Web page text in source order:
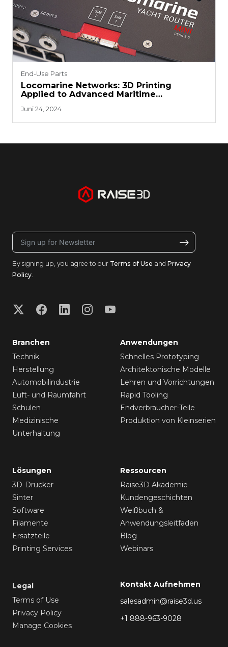
End-Use Parts
Locomarine Networks: 3D Printing
Applied to Advanced Maritime
Juni 24, 2024
By signing up, you agree to our Terms of Use and Privacy
Policy.
Branchen
Technik
Herstellung
Automobilindustrie
Luft- und Raumfahrt
Schulen
Medizinische
Unterhaltung
Anwendungen
Schnelles Prototyping
Architektonische Modelle
Lehren und Vorrichtungen
Rapid Tooling
Endverbraucher-Teile
Produktion von Kleinserien
Lösungen
3D-Drucker
Sinter
Software
Filamente
Ersatzteile
Printing Services
Ressourcen
Raise3D Akademie
Kundengeschichten
Weißbuch &
Anwendungsleitfaden
Blog
Webinars
Legal
Terms of Use
Privacy Policy
Manage Cookies
Kontakt Aufnehmen
salesadmin@raise3d.us
+1 888-963-9028